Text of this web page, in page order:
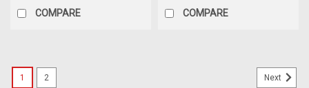
COMPARE COMPARE
1 2 Next